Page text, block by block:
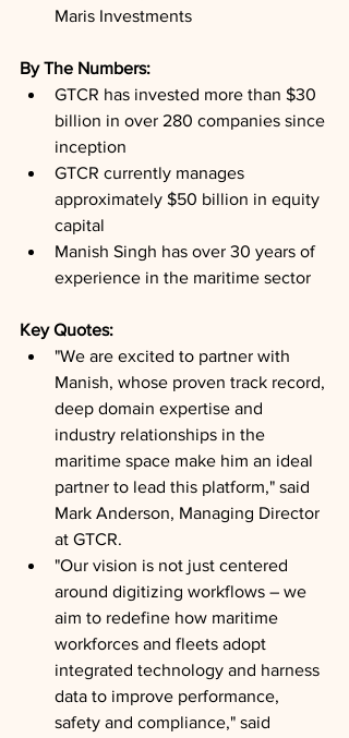
Maris Investments
By The Numbers:
GTCR has invested more than $30
billion in over 280 companies since
inception
GTCR currently manages
approximately $50 billion in equity
capital
Manish Singh has over 30 years of
experience in the maritime sector
Key Quotes:
"We are excited to partner with
Manish, whose proven track record,
deep domain expertise and
industry relationships in the
maritime space make him an ideal
partner to lead this platform," said
Mark Anderson, Managing Director
at GTCR.
"Our vision is not just centered
around digitizing workflows – we
aim to redefine how maritime
workforces and fleets adopt
integrated technology and harness
data to improve performance,
safety and compliance," said